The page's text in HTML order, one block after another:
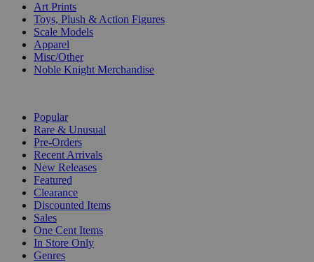
Art Prints
Toys, Plush & Action Figures
Scale Models
Apparel
Misc/Other
Noble Knight Merchandise
Popular
Rare & Unusual
Pre-Orders
Recent Arrivals
New Releases
Featured
Clearance
Discounted Items
Sales
One Cent Items
In Store Only
Genres